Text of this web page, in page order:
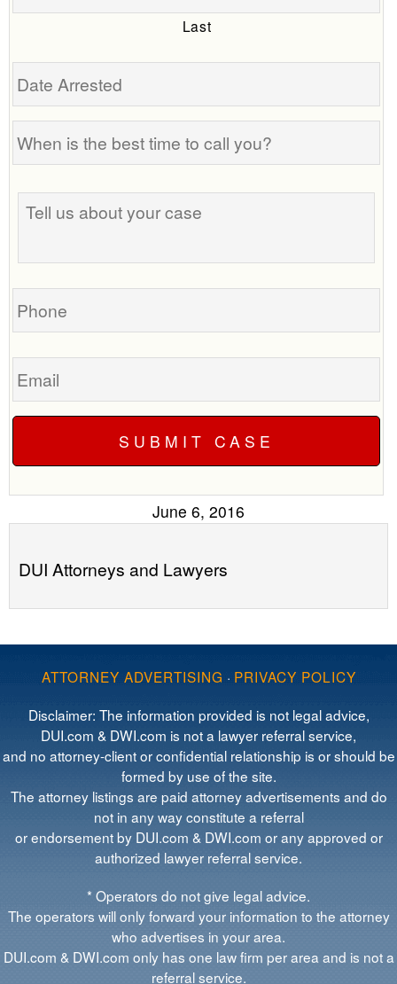
Last
Date
is
best
time
call
you?
Tell
us
your
Phone
Email
June 6, 2016
DUI Attorneys and Lawyers
ATTORNEY ADVERTISING · PRIVACY POLICY
Disclaimer: The information provided is not legal advice,
DUI.com & DWI.com is not a lawyer referral service,
and no attorney-client or confidential relationship is or should be
formed by use of the site.
The attorney listings are paid attorney advertisements and do
not in any way constitute a referral
or endorsement by DUI.com & DWI.com or any approved or
authorized lawyer referral service.
* Operators do not give legal advice.
The operators will only forward your information to the attorney
who advertises in your area.
DUI.com & DWI.com only has one law firm per area and is not a
referral service.